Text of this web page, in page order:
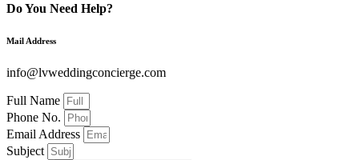
Do You Need Help?
Mail Address
info@lvweddingconcierge.com
Full Name
Phone No.
Email Address
Subject